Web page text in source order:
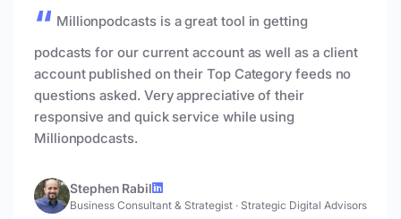
Millionpodcasts is a great tool in getting
podcasts for our current account as well as a client
account published on their Top Category feeds no
questions asked. Very appreciative of their
responsive and quick service while using
Millionpodcasts.
Stephen Rabil
Business Consultant & Strategist · Strategic Digital Advisors